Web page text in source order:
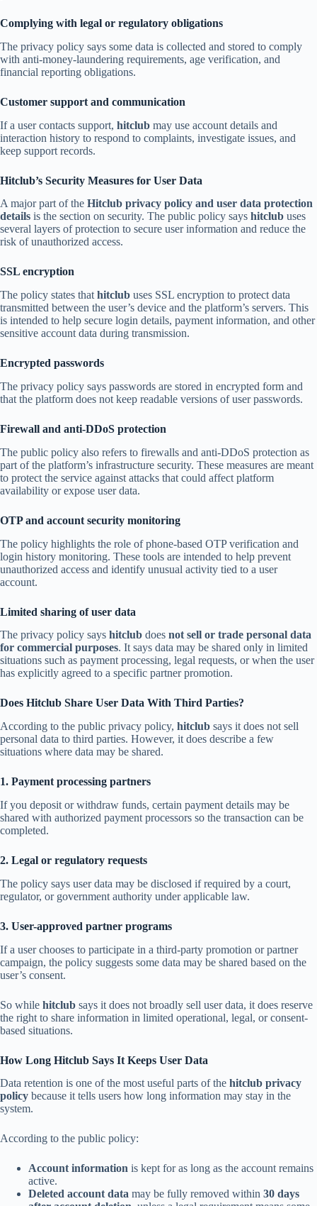
Complying with legal or regulatory obligations
The privacy policy says some data is collected and stored to comply
with anti-money-laundering requirements, age verification, and
financial reporting obligations.
Customer support and communication
If a user contacts support, hitclub may use account details and
interaction history to respond to complaints, investigate issues, and
keep support records.
Hitclub’s Security Measures for User Data
A major part of the Hitclub privacy policy and user data protection
details is the section on security. The public policy says hitclub uses
several layers of protection to secure user information and reduce the
risk of unauthorized access.
SSL encryption
The policy states that hitclub uses SSL encryption to protect data
transmitted between the user’s device and the platform’s servers. This
is intended to help secure login details, payment information, and other
sensitive account data during transmission.
Encrypted passwords
The privacy policy says passwords are stored in encrypted form and
that the platform does not keep readable versions of user passwords.
Firewall and anti-DDoS protection
The public policy also refers to firewalls and anti-DDoS protection as
part of the platform’s infrastructure security. These measures are meant
to protect the service against attacks that could affect platform
availability or expose user data.
OTP and account security monitoring
The policy highlights the role of phone-based OTP verification and
login history monitoring. These tools are intended to help prevent
unauthorized access and identify unusual activity tied to a user
account.
Limited sharing of user data
The privacy policy says hitclub does not sell or trade personal data
for commercial purposes. It says data may be shared only in limited
situations such as payment processing, legal requests, or when the user
has explicitly agreed to a specific partner promotion.
Does Hitclub Share User Data With Third Parties?
According to the public privacy policy, hitclub says it does not sell
personal data to third parties. However, it does describe a few
situations where data may be shared.
1. Payment processing partners
If you deposit or withdraw funds, certain payment details may be
shared with authorized payment processors so the transaction can be
completed.
2. Legal or regulatory requests
The policy says user data may be disclosed if required by a court,
regulator, or government authority under applicable law.
3. User-approved partner programs
If a user chooses to participate in a third-party promotion or partner
campaign, the policy suggests some data may be shared based on the
user’s consent.
So while hitclub says it does not broadly sell user data, it does reserve
the right to share information in limited operational, legal, or consent-
based situations.
How Long Hitclub Says It Keeps User Data
Data retention is one of the most useful parts of the hitclub privacy
policy because it tells users how long information may stay in the
system.
According to the public policy:
Account information is kept for as long as the account remains
active.
Deleted account data may be fully removed within 30 days